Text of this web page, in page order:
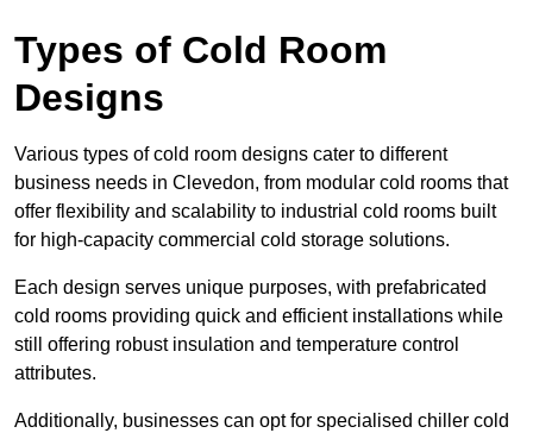
Types of Cold Room
Designs
Various types of cold room designs cater to different
business needs in Clevedon, from modular cold rooms that
offer flexibility and scalability to industrial cold rooms built
for high-capacity commercial cold storage solutions.
Each design serves unique purposes, with prefabricated
cold rooms providing quick and efficient installations while
still offering robust insulation and temperature control
attributes.
Additionally, businesses can opt for specialised chiller cold